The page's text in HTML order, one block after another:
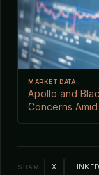
MARKET DATA
Apollo and
Concerns
SHARE X